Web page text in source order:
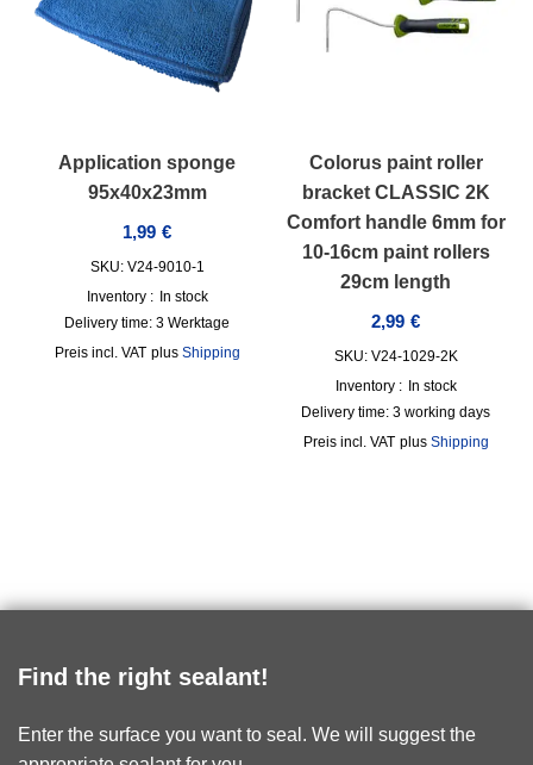
Application sponge
95x40x23mm
1,99 €
SKU: V24-9010-1
Inventory :
In stock
Delivery time: 3 Werktage
incl. VAT plus Shipping
Colorus paint roller
bracket CLASSIC 2K
Comfort handle 6mm for
10-16cm paint rollers
29cm length
2,99 €
SKU: V24-1029-2K
Inventory :
In stock
Delivery time: 3 working days
incl. VAT plus Shipping
Find the right sealant!
Enter the surface you want to seal. We will suggest the